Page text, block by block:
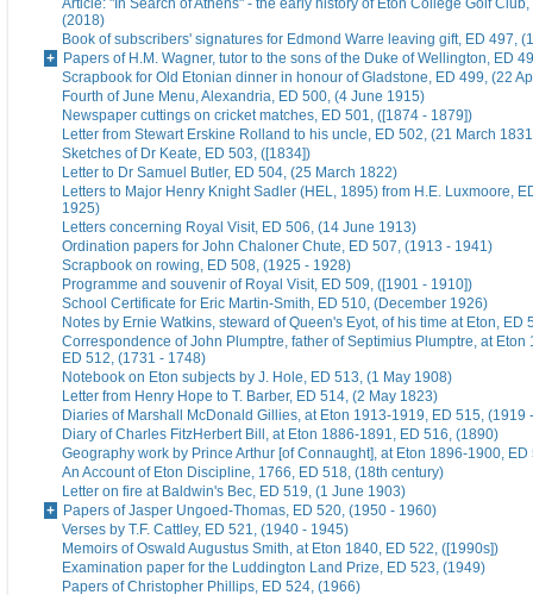
Article: "In Search of Athens" - the early history of Eton College Golf
(2018)
Book of subscribers' signatures for Edmond Warre leaving gift, ED 497,
Papers of H.M. Wagner, tutor to the sons of the Duke of Wellington, ED
Scrapbook for Old Etonian dinner in honour of Gladstone, ED 499, (22
Fourth of June Menu, Alexandria, ED 500, (4 June 1915)
Newspaper cuttings on cricket matches, ED 501, ([1874 - 1879])
Letter from Stewart Erskine Rolland to his uncle, ED 502, (21 March
Sketches of Dr Keate, ED 503, ([1834])
Letter to Dr Samuel Butler, ED 504, (25 March 1822)
Letters to Major Henry Knight Sadler (HEL, 1895) from H.E. Luxmoore,
1925)
Letters concerning Royal Visit, ED 506, (14 June 1913)
Ordination papers for John Chaloner Chute, ED 507, (1913 - 1941)
Scrapbook on rowing, ED 508, (1925 - 1928)
Programme and souvenir of Royal Visit, ED 509, ([1901 - 1910])
School Certificate for Eric Martin-Smith, ED 510, (December 1926)
Notes by Ernie Watkins, steward of Queen's Eyot, of his time at Eton, ED
Correspondence of John Plumptre, father of Septimius Plumptre, at Eton
ED 512, (1731 - 1748)
Notebook on Eton subjects by J. Hole, ED 513, (1 May 1908)
Letter from Henry Hope to T. Barber, ED 514, (2 May 1823)
Diaries of Marshall McDonald Gillies, at Eton 1913-1919, ED 515, (1919
Diary of Charles FitzHerbert Bill, at Eton 1886-1891, ED 516, (1890)
Geography work by Prince Arthur [of Connaught], at Eton 1896-1900, ED
An Account of Eton Discipline, 1766, ED 518, (18th century)
Letter on fire at Baldwin's Bec, ED 519, (1 June 1903)
Papers of Jasper Ungoed-Thomas, ED 520, (1950 - 1960)
Verses by T.F. Cattley, ED 521, (1940 - 1945)
Memoirs of Oswald Augustus Smith, at Eton 1840, ED 522, ([1990s])
Examination paper for the Luddington Land Prize, ED 523, (1949)
Papers of Christopher Phillips, ED 524, (1966)